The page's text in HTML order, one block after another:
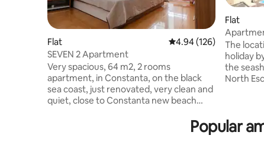
Flat 4.94 out of 5 average
4.94 (126)
SEVEN 2 Apartment
Very spacious, 64 m2, 2 rooms
apartment, in Constanta, on the black
sea coast, just renovated, very clean and
quiet, close to Constanta new beach
minutes walking to each of them) and
many others atractions like aqua magic,
Flat
beach
The
holiday
the
North
interest
Popular